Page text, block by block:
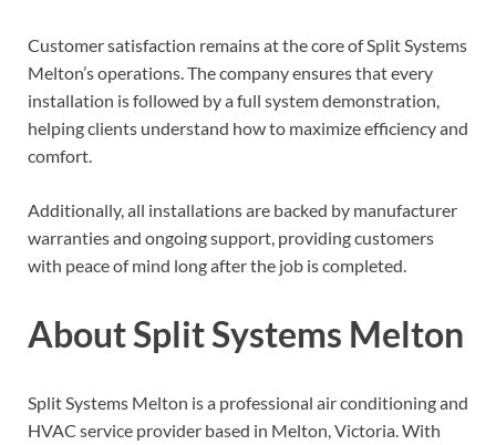
Customer satisfaction remains at the core of Split Systems
Melton’s operations. The company ensures that every
installation is followed by a full system demonstration,
helping clients understand how to maximize efficiency and
comfort.
Additionally, all installations are backed by manufacturer
warranties and ongoing support, providing customers
with peace of mind long after the job is completed.
About Split Systems Melton
Split Systems Melton is a professional air conditioning and
HVAC service provider based in Melton, Victoria. With